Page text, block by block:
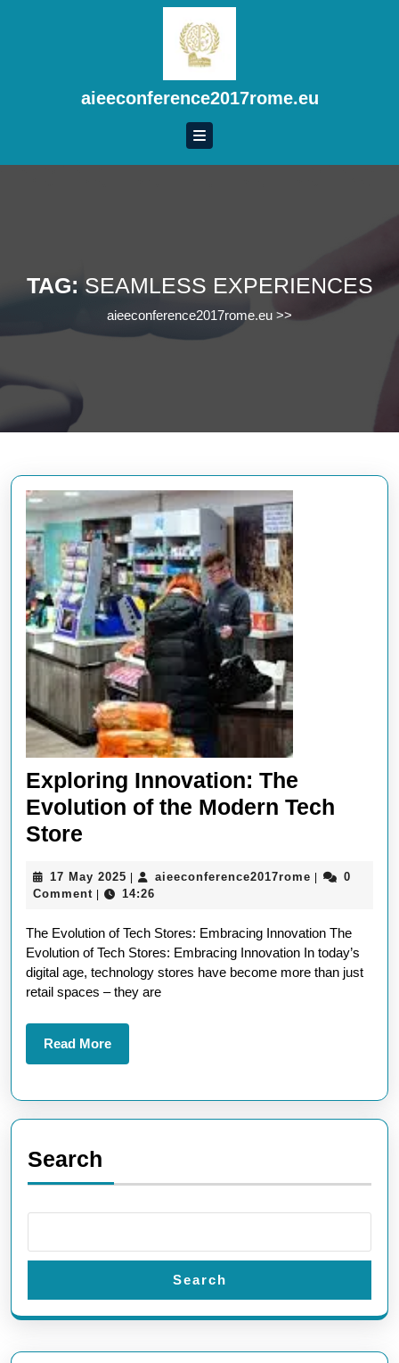
aieeconference2017rome.eu
TAG: SEAMLESS EXPERIENCES
aieeconference2017rome.eu >>
Exploring Innovation: The
Evolution of the Modern Tech
Store
The
of
the
Modern
Tech
Store
17 May 2025 17
May
aieeconference2017rome
0
Comment
14:26
The Evolution of Tech Stores: Embracing Innovation The
Evolution of Tech Stores: Embracing Innovation In today’s
digital age, technology stores have become more than just
retail spaces – they are
Read MoreRead
More
Search
Search